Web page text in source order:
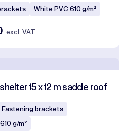
White PVC 610 g/m²
excl. VAT
15 x 12 m saddle roof
Fastening brackets
g/m²